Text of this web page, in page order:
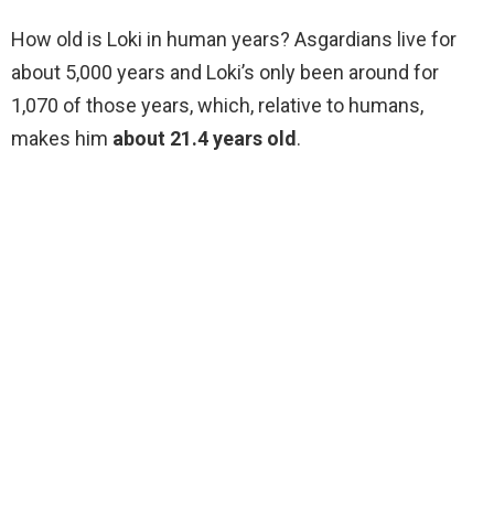
How old is Loki in human years? Asgardians live for
about 5,000 years and Loki’s only been around for
1,070 of those years, which, relative to humans,
makes him about 21.4 years old.